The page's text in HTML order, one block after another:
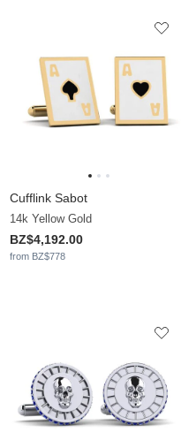
Cufflink Sabot
14k Yellow Gold
BZ$4,192.00
from BZ$778